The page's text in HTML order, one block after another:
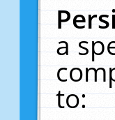
a
to: